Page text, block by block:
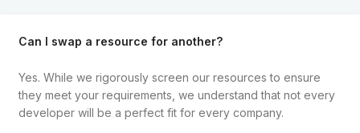
Can I swap a resource for another?
Yes. While we rigorously screen our resources to ensure
they meet your requirements, we understand that not every
developer will be a perfect fit for every company.